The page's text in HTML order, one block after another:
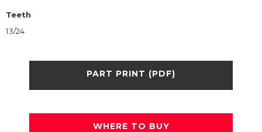
Teeth
13/24
PART PRINT (PDF)
WHERE TO BUY